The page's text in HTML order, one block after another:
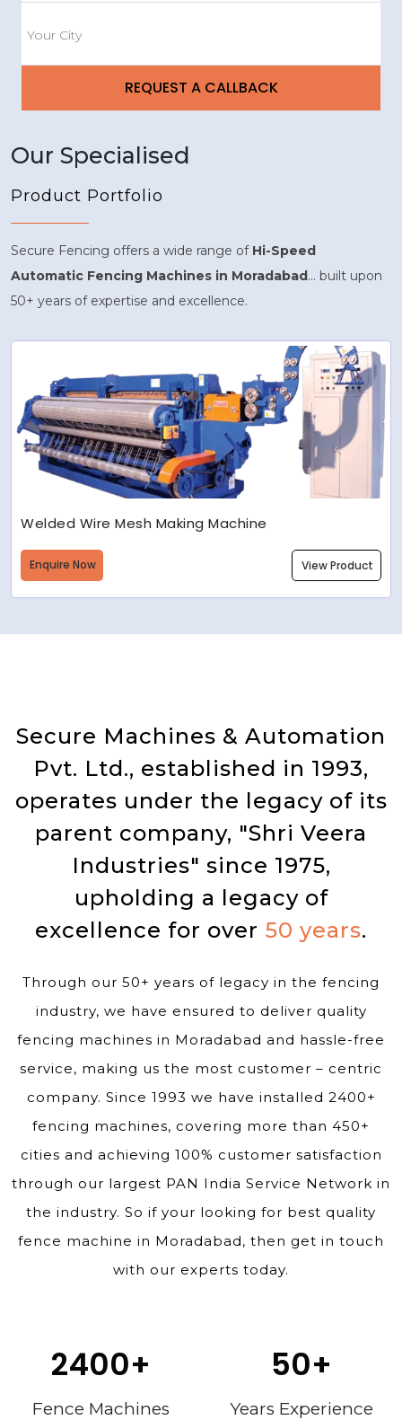
Our Specialised
Product Portfolio
Secure Fencing offers a wide range of Hi-Speed
Automatic Fencing Machines in Moradabad... built upon
50+ years of expertise and excellence.
Welded Wire Mesh Making Machine
Enquire Now View Product
Secure Machines & Automation
Pvt. Ltd., established in 1993,
operates under the legacy of its
parent company, "Shri Veera
Industries" since 1975,
upholding a legacy of
excellence for over 50 years.
Through our 50+ years of legacy in the fencing
industry, we have ensured to deliver quality
fencing machines in Moradabad and hassle-free
service, making us the most customer – centric
company. Since 1993 we have installed 2400+
fencing machines, covering more than 450+
cities and achieving 100% customer satisfaction
through our largest PAN India Service Network in
the industry. So if your looking for best quality
fence machine in Moradabad, then get in touch
with our experts today.
2400+
Fence Machines
50+
Years Experience